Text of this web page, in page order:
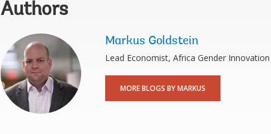
Authors
Markus Goldstein
Lead Economist, Africa Gender
MORE BLOGS BY MARKUS